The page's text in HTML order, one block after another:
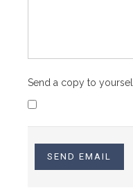
Send a copy to
SEND EMAIL